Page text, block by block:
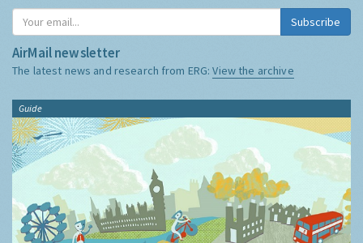
Subscribe
AirMail newsletter
The latest news and research from ERG:View the archive
Guide